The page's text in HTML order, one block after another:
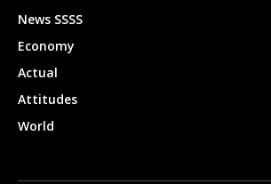
News SSSS
Economy
Actual
Attitudes
World